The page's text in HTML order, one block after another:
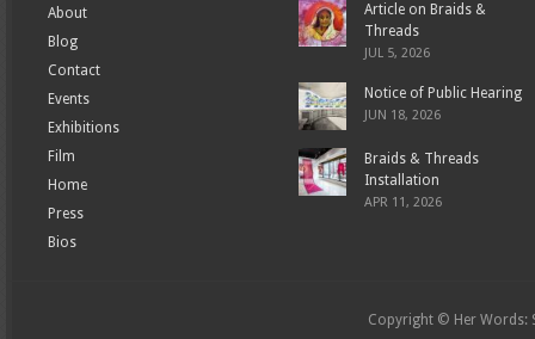
About
Blog
Contact
Events
Exhibitions
Film
Home
Press
Bios
Article on Braids &
Threads
JUL 5, 2026
Notice of Public Hearing
JUN 18, 2026
Braids & Threads
Installation
APR 11, 2026
Copyright © Her Words: